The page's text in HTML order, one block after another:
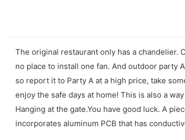
The original restaurant only has a chandelier.
no place to install one fan. And outdoor party
so report it to Party A at a high price, take
enjoy the safe days at home! This is also a
Hanging at the gate.You have good luck. A
incorporates aluminum PCB that has